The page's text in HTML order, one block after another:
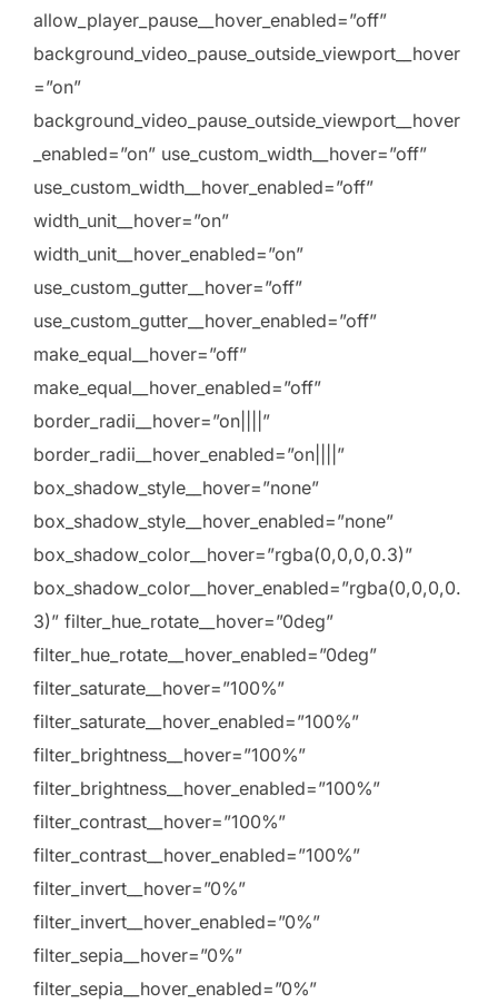
allow_player_pause__hover_enabled=”off”
background_video_pause_outside_viewport__hover
=”on”
background_video_pause_outside_viewport__hover
_enabled=”on” use_custom_width__hover=”off”
use_custom_width__hover_enabled=”off”
width_unit__hover=”on”
width_unit__hover_enabled=”on”
use_custom_gutter__hover=”off”
use_custom_gutter__hover_enabled=”off”
make_equal__hover=”off”
make_equal__hover_enabled=”off”
border_radii__hover=”on||||”
border_radii__hover_enabled=”on||||”
box_shadow_style__hover=”none”
box_shadow_style__hover_enabled=”none”
box_shadow_color__hover=”rgba(0,0,0,0.3)”
box_shadow_color__hover_enabled=”rgba(0,0,0,0.
3)” filter_hue_rotate__hover=”0deg”
filter_hue_rotate__hover_enabled=”0deg”
filter_saturate__hover=”100%”
filter_saturate__hover_enabled=”100%”
filter_brightness__hover=”100%”
filter_brightness__hover_enabled=”100%”
filter_contrast__hover=”100%”
filter_contrast__hover_enabled=”100%”
filter_invert__hover=”0%”
filter_invert__hover_enabled=”0%”
filter_sepia__hover=”0%”
filter_sepia__hover_enabled=”0%”